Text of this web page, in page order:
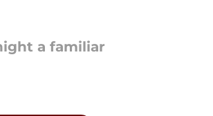
a familiar